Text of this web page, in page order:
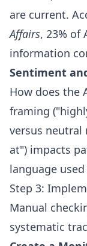
are current.
Affairs, 23% of
information
Sentiment
How does the
framing
versus
at") impacts
language
Step 3:
Manual
systematic